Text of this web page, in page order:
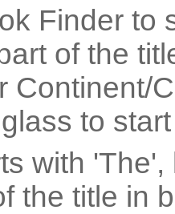
Finder to
of the
Continent/
to
with
the title in